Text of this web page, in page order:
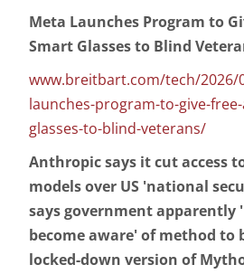
Meta Launches Program to
Smart Glasses to Blind
www.breitbart.com/tech/2026/
launches-program-to-give-
glasses-to-blind-veterans/
Anthropic says it cut access
models over US 'national
says government apparently
become aware' of method to
locked-down version of